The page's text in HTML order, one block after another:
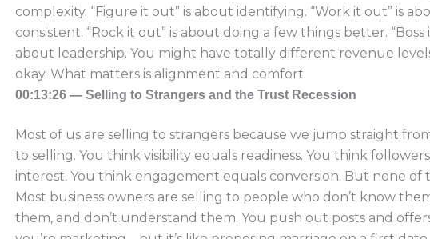
complexity. “Figure it out” is about identifying. “Work it out” is
consistent. “Rock it out” is about doing a few things better. “Boss
about leadership. You might have totally different revenue
okay. What matters is alignment and comfort.
00:13:26 — Selling to Strangers and the Trust Recession
Most of us are selling to strangers because we jump straight
to selling. You think visibility equals readiness. You think
interest. You think engagement equals conversion. But none of
Most business owners are selling to people who don’t know
them, and don’t understand them. You push out posts and